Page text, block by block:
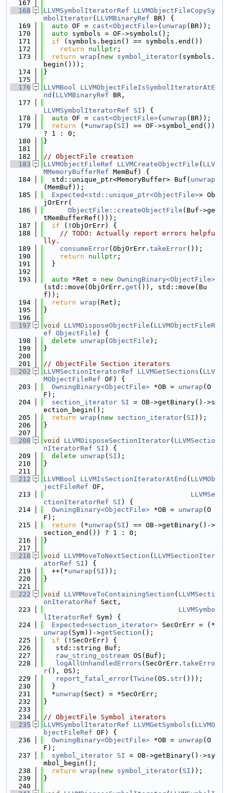
  167
  168
LLVMSymbolIteratorRef
LLVMObjectFileCopySy
mbolIterator( LLVMBinaryRef BR) {
  169
auto OF = cast<ObjectFile>( unwrap (BR));
  170
auto symbols = OF->symbols();
  171
if (symbols.begin() == symbols.end())
  172
return nullptr ;
  173
return wrap ( new symbol_iterator(symbols.
begin()));
  174
}
  175
  176
LLVMBool
LLVMObjectFileIsSymbolIteratorAtE
nd ( LLVMBinaryRef BR,
  177
LLVMSymbolIteratorRef
SI ) {
  178
auto OF = cast<ObjectFile>( unwrap (BR));
  179
return (*unwrap ( SI ) == OF->symbol_end())
? 1 : 0;
  180
}
  181
  182
// ObjectFile creation
  183
LLVMObjectFileRef LLVMCreateObjectFile ( LLV
MMemoryBufferRef MemBuf) {
  184
  std::unique_ptr<MemoryBuffer> Buf(
unwrap
(MemBuf));
  185
Expected<std::unique_ptr<ObjectFile>> Ob
jOrErr(
  186
ObjectFile::createObjectFile (Buf->ge
tMemBufferRef()));
  187
if (!ObjOrErr) {
  188
// TODO: Actually report errors helpfu
lly.
  189
consumeError(ObjOrErr. takeError());
  190
return nullptr ;
  191
  }
  192
  193
auto *Ret = new OwningBinary<ObjectFile>
(std::move(ObjOrErr. get ()), std::move(Bu
f));
  194
return wrap (Ret);
  195
}
  196
  197
void LLVMDisposeObjectFile ( LLVMObjectFileR
ef ObjectFile ) {
  198
delete unwrap ( ObjectFile );
  199
}
  200
  201
// ObjectFile Section iterators
  202
LLVMSectionIteratorRef LLVMGetSections ( LLV
MObjectFileRef OF) {
  203
OwningBinary<ObjectFile> *OB = unwrap (O
F);
  204
section_iterator SI = OB->getBinary()->s
ection_begin();
  205
return wrap ( new section_iterator( SI ));
  206
}
  207
  208
void LLVMDisposeSectionIterator( LLVMSectio
nIteratorRef
SI ) {
  209
delete unwrap ( SI );
  210
}
  211
  212
LLVMBool LLVMIsSectionIteratorAtEnd ( LLVMOb
jectFileRef OF,
  213
LLVMSe
ctionIteratorRef
SI ) {
  214
OwningBinary<ObjectFile> *OB = unwrap (O
F);
  215
return (*unwrap ( SI ) == OB->getBinary()->
section_end()) ? 1 : 0;
  216
}
  217
  218
void LLVMMoveToNextSection ( LLVMSectionIter
atorRef
SI ) {
  219
  ++(*
unwrap ( SI ));
  220
}
  221
  222
void LLVMMoveToContainingSection ( LLVMSecti
onIteratorRef Sect,
  223
LLVMSymbo
lIteratorRef Sym) {
  224
Expected<section_iterator> SecOrErr = (*
unwrap (Sym))->getSection ();
  225
if (!SecOrErr) {
  226
   std::string Buf;
  227
raw_string_ostream OS(Buf);
  228
logAllUnhandledErrors (SecOrErr. takeErro
r(), OS);
  229
report_fatal_error( Twine (OS. str()));
  230
  }
  231
  *
unwrap (Sect) = *SecOrErr;
  232
}
  233
  234
// ObjectFile Symbol iterators
  235
LLVMSymbolIteratorRef LLVMGetSymbols ( LLVMO
bjectFileRef OF) {
  236
OwningBinary<ObjectFile> *OB = unwrap (O
F);
  237
symbol_iterator SI = OB->getBinary()->sy
mbol_begin();
  238
return wrap ( new symbol_iterator( SI ));
  239
}
  240